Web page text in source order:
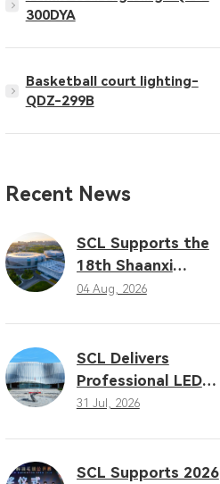
300DYA
Basketball court lighting-
QDZ-299B
Recent News
SCL Supports the
18th Shaanxi
Provincial Games
Solutions
04 Aug, 2026
SCL Delivers
Professional LED
Sports Lighting
Provincial Games
31 Jul, 2026
SCL Supports 2026